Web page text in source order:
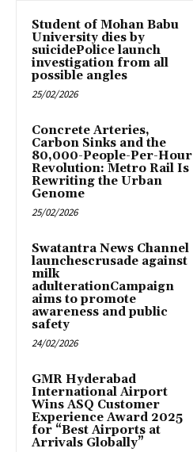
Student of Mohan Babu
University dies by
suicidePolice launch
investigation from all
possible angles
25/02/2026
Concrete Arteries,
Carbon Sinks and the
80,000-People-Per-Hour
Revolution: Metro Rail Is
Rewriting the Urban
Genome
25/02/2026
Swatantra News Channel
launchescrusade against
milk
adulterationCampaign
aims to promote
awareness and public
safety
24/02/2026
GMR Hyderabad
International Airport
Wins ASQ Customer
Experience Award 2025
for “Best Airports at
Arrivals Globally”